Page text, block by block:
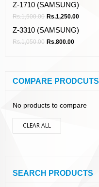
Z-1710 (SAMSUNG)
Rs.1,500.00 Rs.1,250.00
Z-3310 (SAMSUNG)
Rs.1,050.00 Rs.800.00
COMPARE PRODCUTS
No products to compare
CLEAR ALL
SEARCH PRODUCTS